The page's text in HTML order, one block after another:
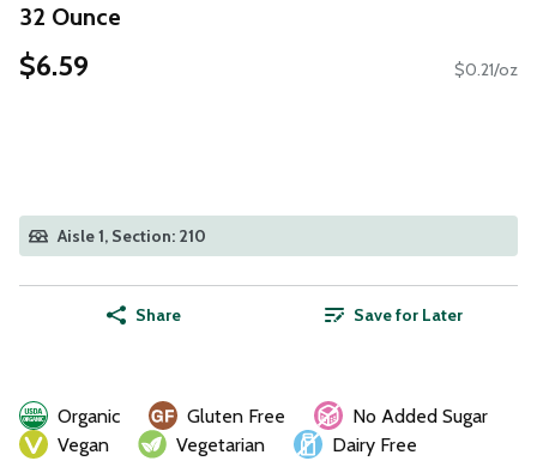
32 Ounce
$6.59 $0.21/oz
Aisle 1, Section: 210
Share Save for Later
Organic Gluten Free
No Added Sugar
Vegan
Vegetarian
Dairy Free